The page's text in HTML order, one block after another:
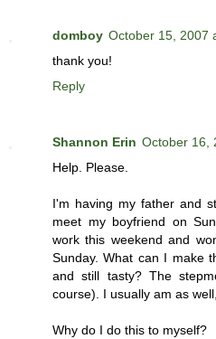
domboy October 15, 2007
thank you!
Reply
Shannon Erin October 16,
Help. Please.
I'm having my father and
meet my boyfriend on
work this weekend and
Sunday. What can I make
and still tasty? The
course). I usually am as
Why do I do this to myself?